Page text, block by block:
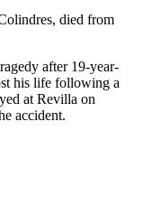
died from
after 19-year-
his life following a
at Revilla on
accident.